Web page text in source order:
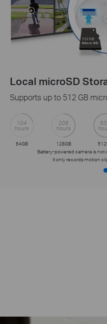
Local microSD
Supports up to 512 GB
104
hours
64GB
208
hours
128GB
Battery-powered camera is
It only records motion